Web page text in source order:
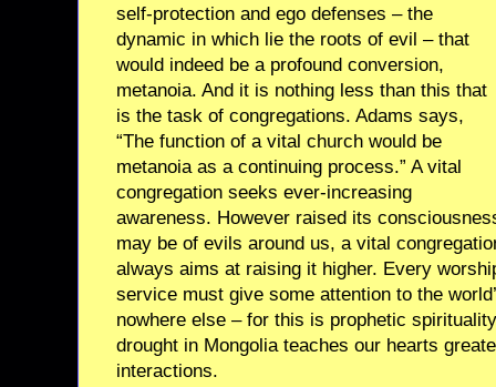
self-protection and ego defenses – the
dynamic in which lie the roots of evil – that
would indeed be a profound conversion,
metanoia. And it is nothing less than this that
is the task of congregations. Adams says,
“The function of a vital church would be
metanoia as a continuing process.” A vital
congregation seeks ever-increasing
awareness. However raised its
may be of evils around us, a vital
always aims at raising it higher. Every
service must give some attention to the
nowhere else – for this is prophetic
drought in Mongolia teaches our hearts
interactions.